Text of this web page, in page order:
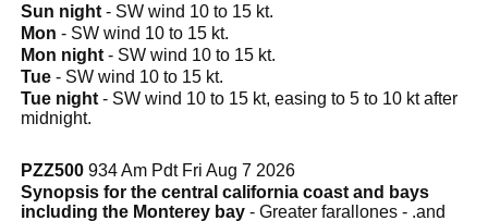
Sun night - SW wind 10 to 15 kt.
Mon - SW wind 10 to 15 kt.
Mon night - SW wind 10 to 15 kt.
Tue - SW wind 10 to 15 kt.
Tue night - SW wind 10 to 15 kt, easing to 5 to 10 kt after
midnight.
PZZ500 934 Am Pdt Fri Aug 7 2026
Synopsis for the central california coast and bays
including the Monterey bay - Greater farallones - .and